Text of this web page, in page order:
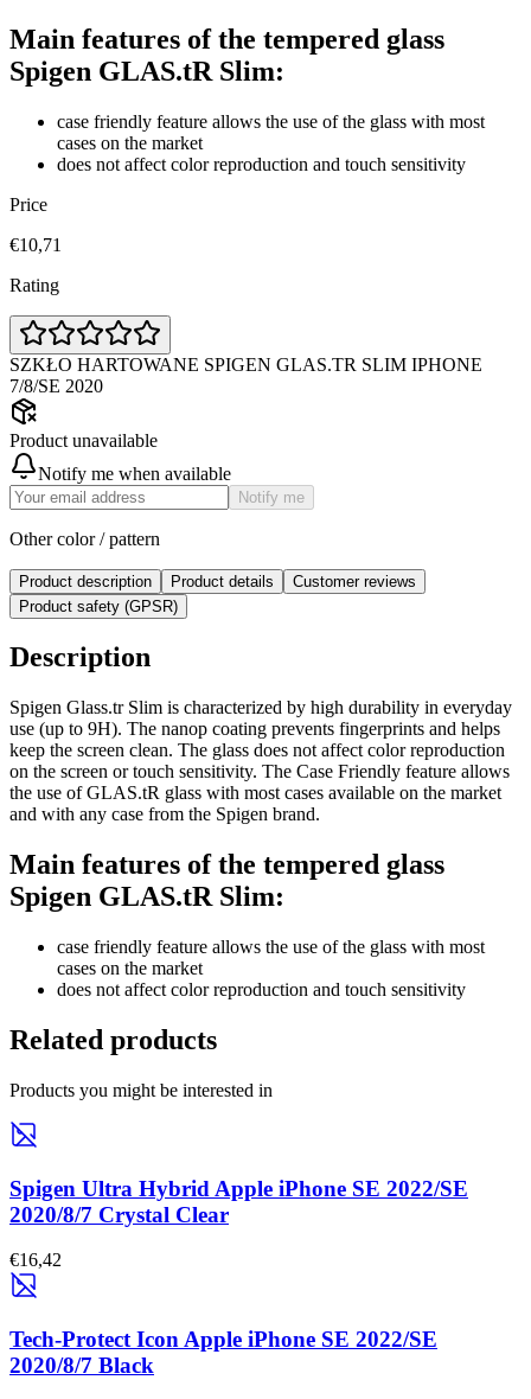
Main features of the tempered glass
Spigen GLAS.tR Slim:
case friendly feature allows the use of the glass with most
cases on the market
does not affect color reproduction and touch sensitivity
Price
€10,71
Rating
SZKŁO HARTOWANE SPIGEN GLAS.TR SLIM IPHONE
7/8/SE 2020
Product unavailable
Notify me when available
Notify me
Other color / pattern
Product description Product details
Customer reviews
Product safety (GPSR)
Description
Spigen Glass.tr Slim is characterized by high durability in everyday
use (up to 9H). The nanop coating prevents fingerprints and helps
keep the screen clean. The glass does not affect color reproduction
on the screen or touch sensitivity. The Case Friendly feature allows
the use of GLAS.tR glass with most cases available on the market
and with any case from the Spigen brand.
Main features of the tempered glass
Spigen GLAS.tR Slim:
case friendly feature allows the use of the glass with most
cases on the market
does not affect color reproduction and touch sensitivity
Related products
Products you might be interested in
Spigen Ultra Hybrid Apple iPhone SE 2022/SE
2020/8/7 Crystal Clear
€16,42
Tech-Protect Icon Apple iPhone SE 2022/SE
2020/8/7 Black